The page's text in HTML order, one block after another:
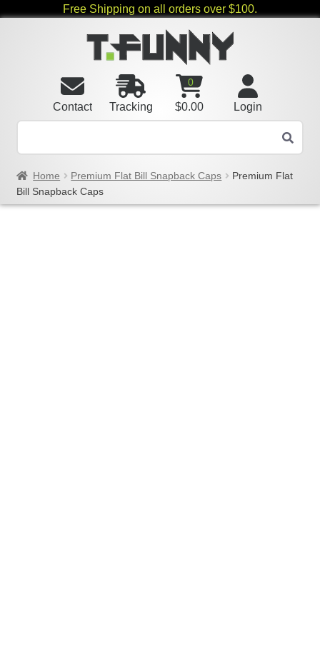
Free Shipping on all orders over $100.
Login
0
$0.00
Tracking
Contact
Home Premium Flat Bill Snapback Caps
Premium Flat
Bill Snapback Caps